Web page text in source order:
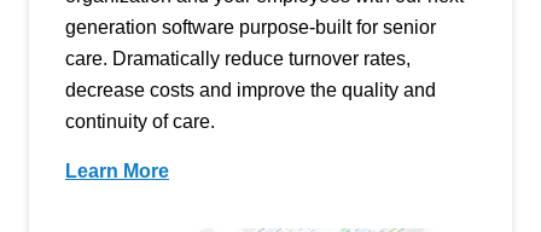
generation software purpose-built for senior
care. Dramatically reduce turnover rates,
decrease costs and improve the quality and
continuity of care.
Learn More